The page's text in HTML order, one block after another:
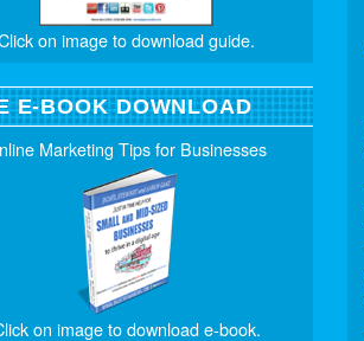
on image to download guide.
E-BOOK DOWNLOAD
Marketing Tips for Businesses
on image to download e-book.